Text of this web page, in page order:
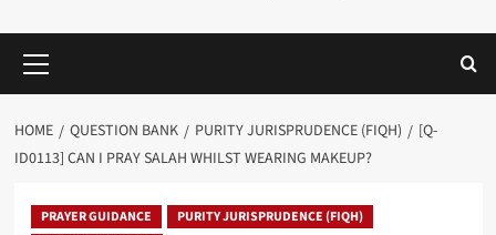
Menu
HOME QUESTION BANK PURITY JURISPRUDENCE (FIQH)
[Q-
ID0113] CAN I PRAY SALAH WHILST WEARING MAKEUP?
PRAYER GUIDANCE
PURITY JURISPRUDENCE (FIQH)